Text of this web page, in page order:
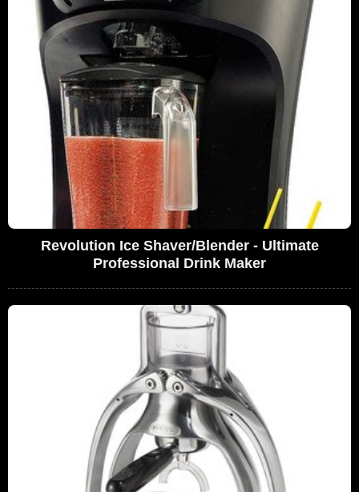
Revolution Ice Shaver/Blender - Ultimate
Professional Drink Maker